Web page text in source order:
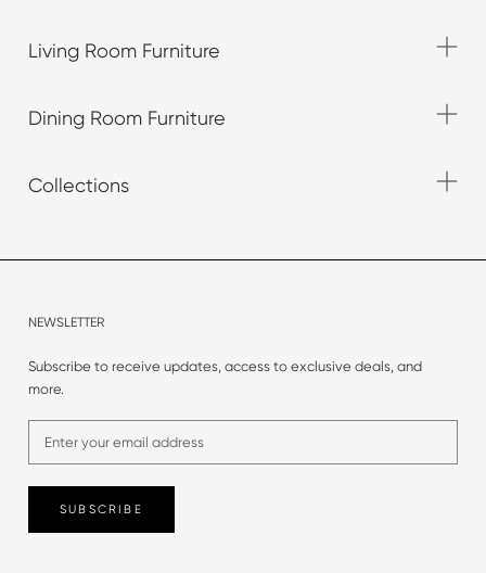
Living Room Furniture
Dining Room Furniture
Collections
NEWSLETTER
Subscribe to receive updates, access to exclusive deals, and
more.
SUBSCRIBE